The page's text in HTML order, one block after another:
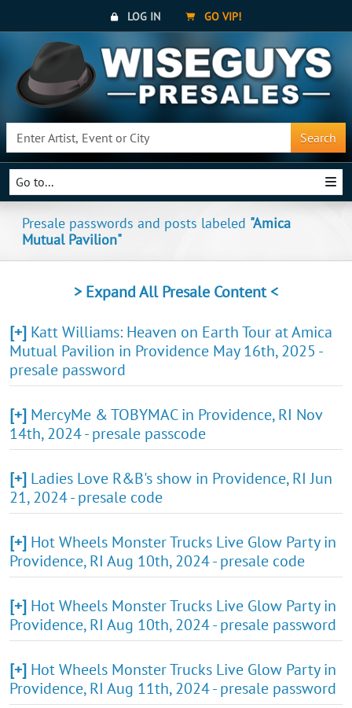
LOG IN GO VIP!
Search
Go to...
Presale passwords and posts labeled "Amica
Mutual Pavilion"
> Expand All Presale Content <
[+] Katt Williams: Heaven on Earth Tour at Amica
Mutual Pavilion in Providence May 16th, 2025 -
presale password
[+] MercyMe & TOBYMAC in Providence, RI Nov
14th, 2024 - presale passcode
[+] Ladies Love R&B's show in Providence, RI Jun
21, 2024 - presale code
[+] Hot Wheels Monster Trucks Live Glow Party in
Providence, RI Aug 10th, 2024 - presale code
[+] Hot Wheels Monster Trucks Live Glow Party in
Providence, RI Aug 10th, 2024 - presale password
[+] Hot Wheels Monster Trucks Live Glow Party in
Providence, RI Aug 11th, 2024 - presale password